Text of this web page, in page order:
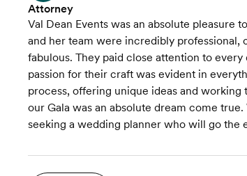
Attorney
Val Dean Events was an absolute
and her team were incredibly professional,
fabulous. They paid close attention to
passion for their craft was evident in
process, offering unique ideas and
our Gala was an absolute dream come
seeking a wedding planner who will go the